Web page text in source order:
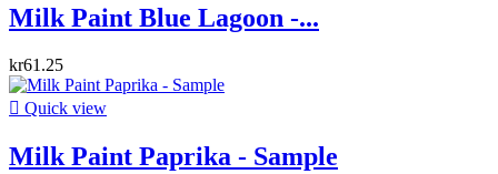
Milk Paint Blue Lagoon -...
kr61.25
 Quick view
Milk Paint Paprika - Sample